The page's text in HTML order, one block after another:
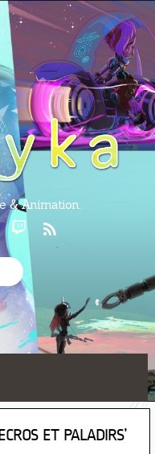
& Animation.
ET PALADIRS’